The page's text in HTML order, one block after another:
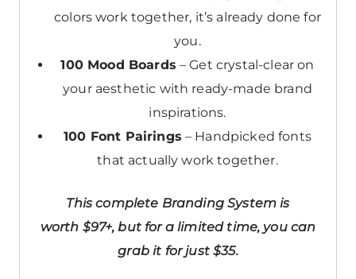
colors work together, it’s already done for
you.
100 Mood Boards – Get crystal-clear on
your aesthetic with ready-made brand
inspirations.
100 Font Pairings – Handpicked fonts
that actually work together.
This complete Branding System is
worth $97+, but for a limited time, you can
grab it for just $35.